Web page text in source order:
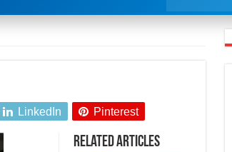
LinkedIn Pinterest
Related Articles